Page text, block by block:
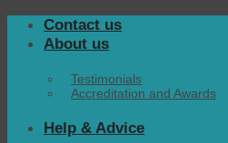
Skip Contact us
About us
Testimonials
Accreditation and Awards
Help & Advice